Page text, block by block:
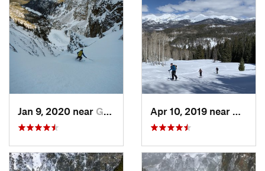
Jan 9, 2020 near Grand Lake, CO